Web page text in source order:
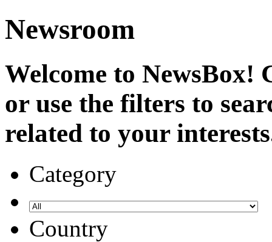
Newsroom
Welcome to NewsBox!
or use the filters to
related to your
Category
Country